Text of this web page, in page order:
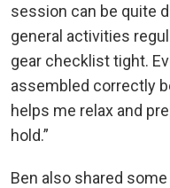
session can be quite
general activities
gear checklist tight.
assembled correctly
helps me relax and
hold.”
Ben also shared